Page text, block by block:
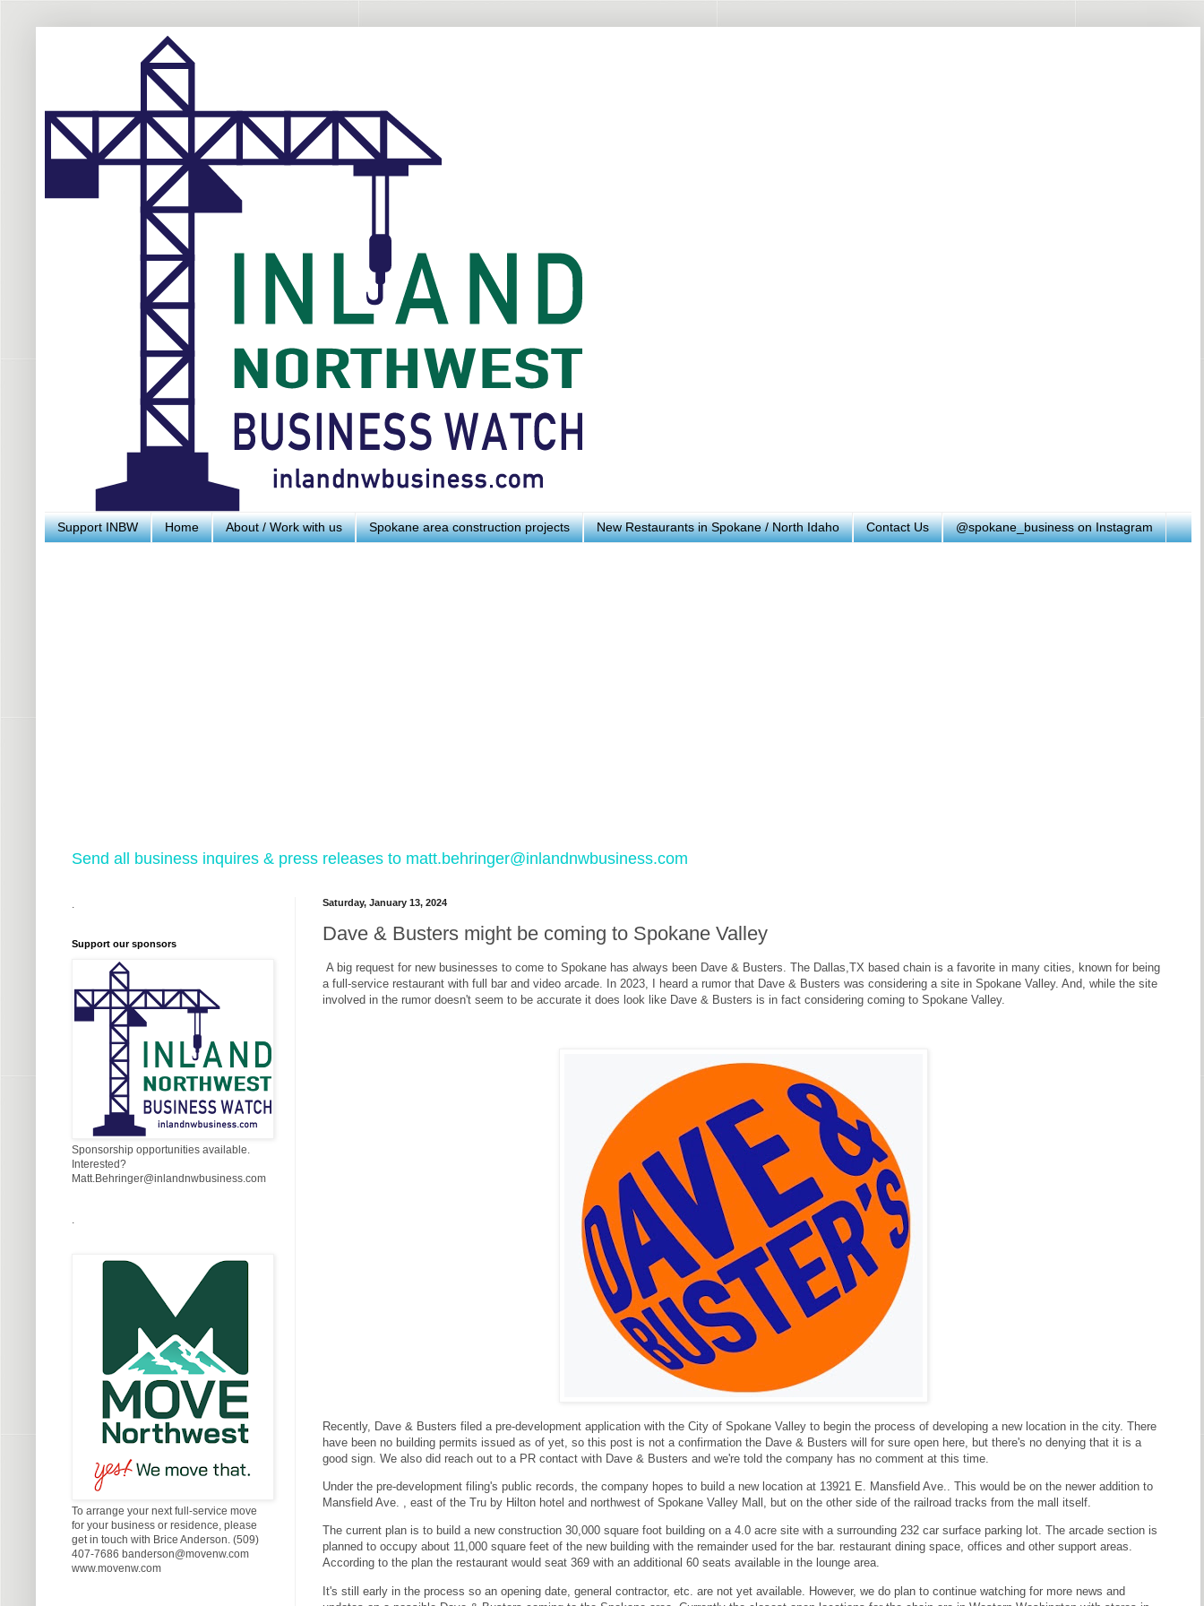
Support INBW Home About / Work with us Spokane area construction projects New Restaurants in Spokane / North Idaho Contact Us @spokane_business on Instagram
Send all business inquires & press releases to matt.behringer@inlandnwbusiness.com
Saturday, January 13, 2024
Dave & Busters might be coming to Spokane Valley
A big request for new businesses to come to Spokane has always been Dave & Busters. The Dallas,TX based chain is a favorite in many cities, known for being
a full-service restaurant with full bar and video arcade. In 2023, I heard a rumor that Dave & Busters was considering a site in Spokane Valley. And, while the site
involved in the rumor doesn't seem to be accurate it does look like Dave & Busters is in fact considering coming to Spokane Valley.
Recently, Dave & Busters filed a pre-development application with the City of Spokane Valley to begin the process of developing a new location in the city. There
have been no building permits issued as of yet, so this post is not a confirmation the Dave & Busters will for sure open here, but there's no denying that it is a
good sign. We also did reach out to a PR contact with Dave & Busters and we're told the company has no comment at this time.
Under the pre-development filing's public records, the company hopes to build a new location at 13921 E. Mansfield Ave.. This would be on the newer addition to
Mansfield Ave. , east of the Tru by Hilton hotel and northwest of Spokane Valley Mall, but on the other side of the railroad tracks from the mall itself.
The current plan is to build a new construction 30,000 square foot building on a 4.0 acre site with a surrounding 232 car surface parking lot. The arcade section is
planned to occupy about 11,000 square feet of the new building with the remainder used for the bar. restaurant dining space, offices and other support areas.
According to the plan the restaurant would seat 369 with an additional 60 seats available in the lounge area.
It's still early in the process so an opening date, general contractor, etc. are not yet available. However, we do plan to continue watching for more news and
Support our sponsors
Sponsorship opportunities available.
Interested?
Matt.Behringer@inlandnwbusiness.com
To arrange your next full-service move
for your business or residence, please
get in touch with Brice Anderson. (509)
407-7686 banderson@movenw.com
www.movenw.com